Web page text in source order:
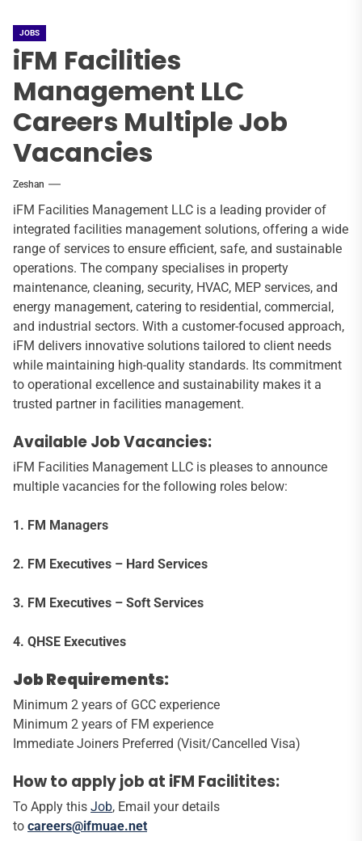
JOBS
iFM Facilities
Management LLC
Careers Multiple Job
Vacancies
Zeshan
iFM Facilities Management LLC is a leading provider of
integrated facilities management solutions, offering a wide
range of services to ensure efficient, safe, and sustainable
operations. The company specialises in property
maintenance, cleaning, security, HVAC, MEP services, and
energy management, catering to residential, commercial,
and industrial sectors. With a customer-focused approach,
iFM delivers innovative solutions tailored to client needs
while maintaining high-quality standards. Its commitment
to operational excellence and sustainability makes it a
trusted partner in facilities management.
Available Job Vacancies:
iFM Facilities Management LLC is pleases to announce
multiple vacancies for the following roles below:
1. FM Managers
2. FM Executives – Hard Services
3. FM Executives – Soft Services
4. QHSE Executives
Job Requirements:
Minimum 2 years of GCC experience
Minimum 2 years of FM experience
Immediate Joiners Preferred (Visit/Cancelled Visa)
How to apply job at iFM Facilitites:
To Apply this Job, Email your details
to careers@ifmuae.net